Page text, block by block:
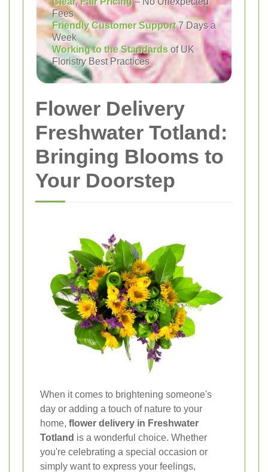
Fees
Friendly Customer Support7 Days a
Week
Working to the Standards of UK
Floristry Best Practices
Flower Delivery
Freshwater Totland:
Bringing Blooms to
Your Doorstep
When it comes to brightening someone's
day or adding a touch of nature to your
home, flower delivery in Freshwater
Totland is a wonderful choice. Whether
you're celebrating a special occasion or
simply want to express your feelings,